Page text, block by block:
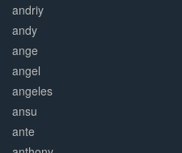
andriy
andy
ange
angel
angeles
ansu
ante